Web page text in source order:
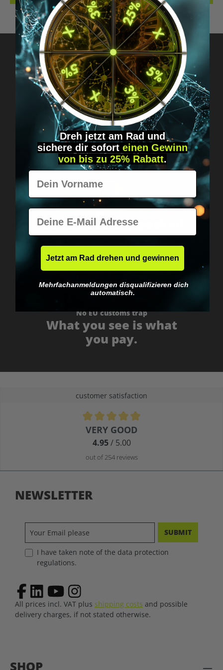
Got questions? Just message us!
Discreet, direct &
personal.
Fast & neutrally packed.
No EU customs trap
What you see is what
you pay.
customer satisfaction
Average rating of 4.9 out of 5 stars
VERY GOOD
4.95/ 5.00
out of 254 reviews
SHOP
NEWSLETTER
SUBMIT
I have taken note of the data protection
regulations.
All prices incl. VAT plus shipping costs and possible
delivery charges, if not stated otherwise.
Dreh jetzt am Rad und
sichere dir sofort einen Gewinn
von bis zu 25% Rabatt.
Vorname
E-Mail
Jetzt am Rad drehen und gewinnen
Mehrfachanmeldungen disqualifizieren dich
automatisch.